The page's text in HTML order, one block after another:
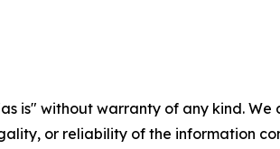
is" without warranty of any kind.
or reliability of the information